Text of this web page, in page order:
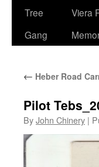
Tree
Gang
Viera
← Heber Road
Pilot
ByJohn Chinery |